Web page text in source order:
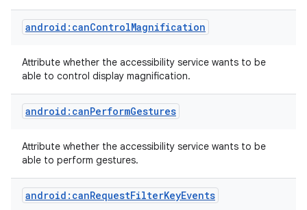
android:canControlMagnification
Attribute whether the accessibility service wants to be
able to control display magnification.
android:canPerformGestures
Attribute whether the accessibility service wants to be
able to perform gestures.
android:canRequestFilterKeyEvents